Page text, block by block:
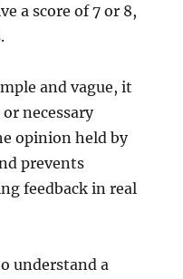
a score of 7 or 8,
and vague, it
necessary
opinion held by
prevents
feedback in real
understand a